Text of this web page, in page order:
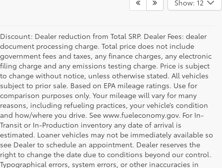
Show: 12
Discount: Dealer reduction from Total SRP. Dealer Fees: dealer
document processing charge. Total price does not include
government fees and taxes, any finance charges, any electronic
filing charge and any emissions testing charge. Price is subject
to change without notice, unless otherwise stated. All vehicles
subject to prior sale. Based on EPA mileage ratings. Use for
comparison purposes only. Your mileage will vary for many
reasons, including refueling practices, your vehicle’s condition
and how/where you drive. See www.fueleconomy.gov. For In-
Transit or In-Production inventory any date of arrival is
estimated. Loaner vehicles may not be immediately available so
see Dealer to schedule an appointment. Dealer reserves the
right to change the date due to conditions beyond our control.
Typographical errors, system errors, or other inaccuracies in